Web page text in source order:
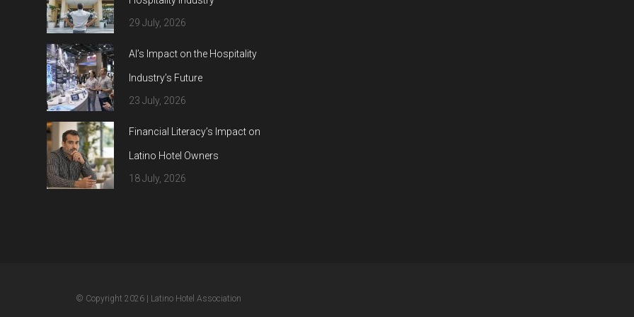
29 July, 2026
AI’s Impact on the Hospitality
Industry’s Future
23 July, 2026
Financial Literacy’s Impact on
Latino Hotel Owners
18 July, 2026
© Copyright 2026 | Latino Hotel Association